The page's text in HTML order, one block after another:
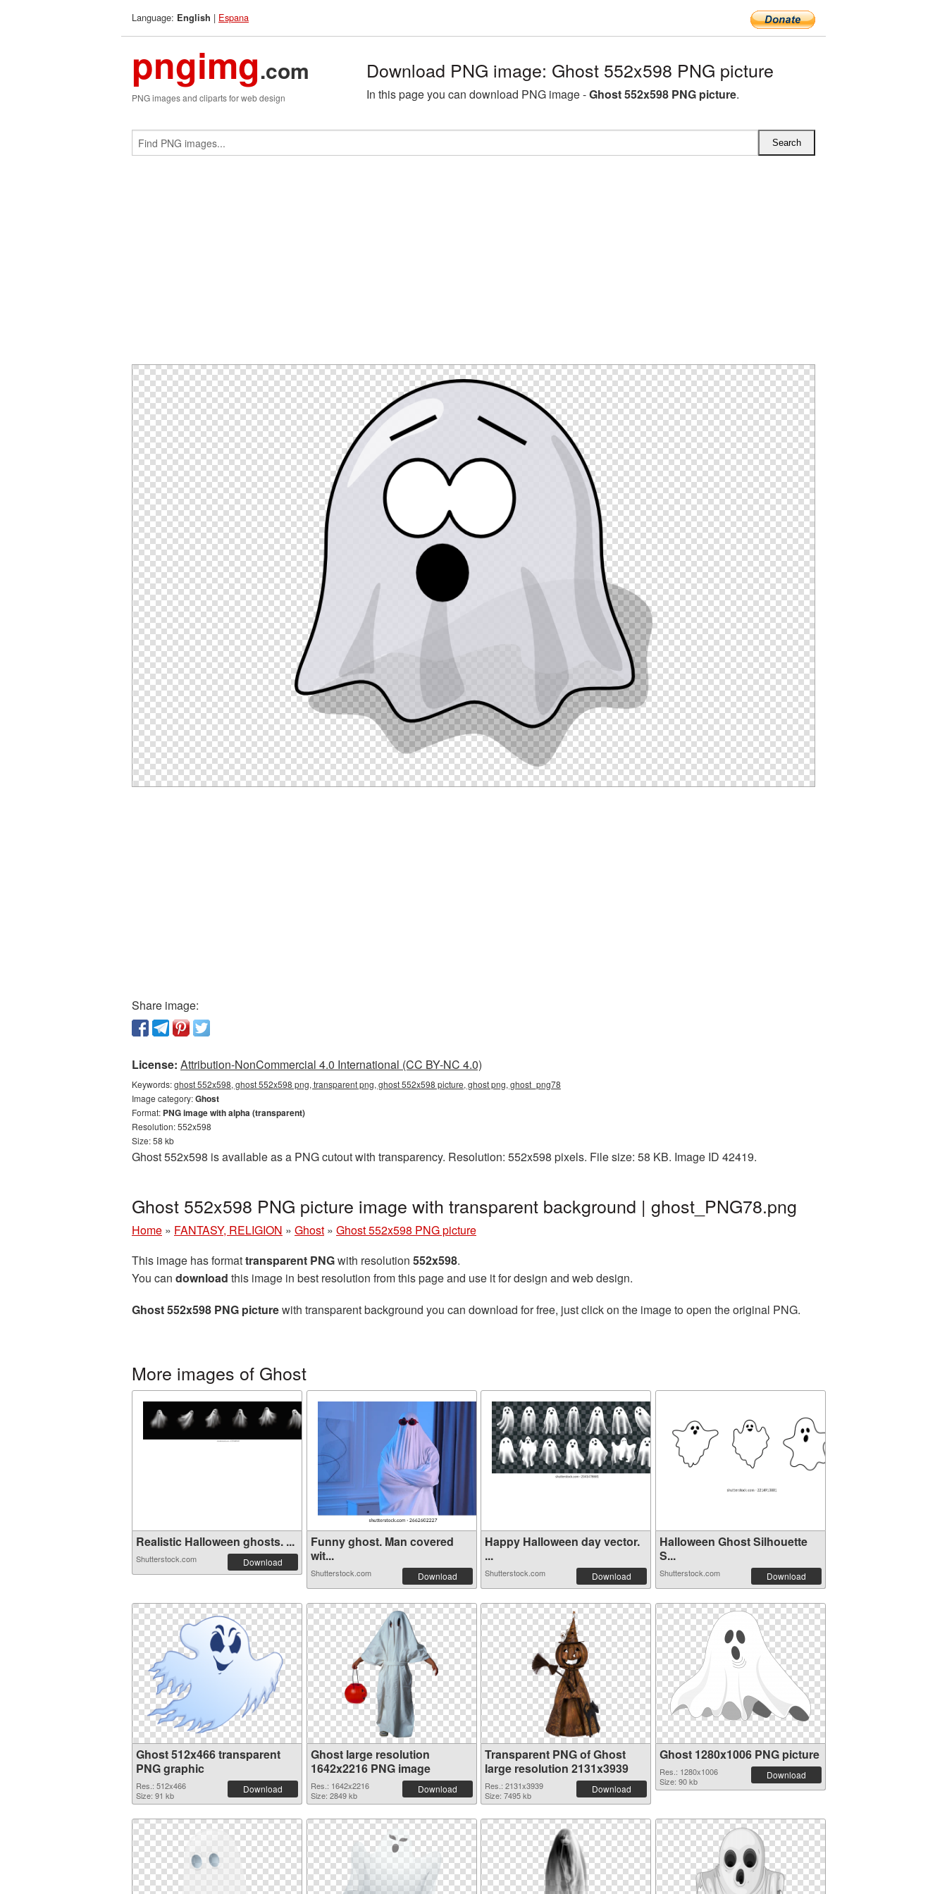
Language: English | Espana
pngimg.com
PNG images and cliparts for web design
Download PNG image: Ghost 552x598 PNG picture
In this page you can download PNG image -Ghost 552x598 PNG picture.
Share image:
License: Attribution-NonCommercial 4.0 International (CC BY-NC 4.0)
Keywords:ghost 552x598, ghost 552x598 png, transparent png, ghost 552x598 picture, ghost png, ghost_png78
Image category:Ghost
Format: PNG image with alpha (transparent)
Resolution: 552x598
Size: 58 kb
Ghost 552x598 is available as a PNG cutout with transparency. Resolution: 552x598 pixels. File size: 58 KB. Image ID 42419.
Ghost 552x598 PNG picture image with transparent background | ghost_PNG78.png
Home » FANTASY, RELIGION » Ghost » Ghost 552x598 PNG picture
This image has formattransparent PNGwith resolution 552x598.
You can download this image in best resolution from this page and use it for design and web design.
Ghost 552x598 PNG picturewith transparent background you can download for free, just click on the image to open the original PNG.
More images of Ghost
Realistic Halloween ghosts. ...
Shutterstock.com Download
Funny ghost. Man covered
wit...
Shutterstock.com Download
Happy Halloween day vector.
...
Shutterstock.com Download
Halloween Ghost Silhouette
S...
Shutterstock.com Download
Ghost 512x466 transparent
PNG graphic
Res.: 512x466
Size: 91 kb
Download
Ghost large resolution
1642x2216 PNG image
Res.: 1642x2216
Size: 2849 kb
Download
Transparent PNG of Ghost
large resolution 2131x3939
Res.: 2131x3939
Size: 7495 kb
Download
Ghost 1280x1006 PNG picture
Res.: 1280x1006
Size: 90 kb
Download